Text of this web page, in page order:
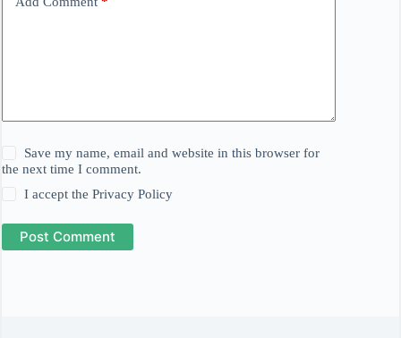
Save my name, email and website in this browser for
the next time I comment.
I accept thePrivacy Policy
Post Comment